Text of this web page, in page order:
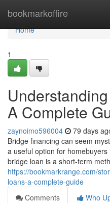
bookmarkoffire
Home
Home
1
A Complete
zaynoimo596004 79 days
Bridge financing can seem
a useful option for
bridge loan is a short-term
https://bookmarkrange.com/
loans-a-complete-guide
Comments
Who